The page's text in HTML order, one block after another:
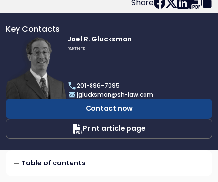
Share
Key Contacts
Glucksman
Joel R. Glucksman
PARTNER
201-896-7095
jglucksman@sh-law.com
Contact now
Print article page
Table of contents